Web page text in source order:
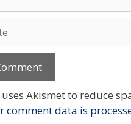
Akismet to reduce
comment data is